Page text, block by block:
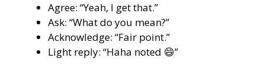
Agree: “Yeah, I get that.”
Ask: “What do you mean?”
Acknowledge: “Fair point.”
Light reply: “Haha noted 😄”